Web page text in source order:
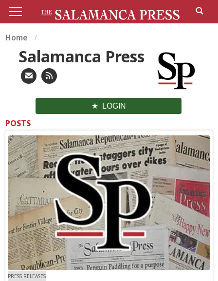
Home
Salamanca Press
LOGIN
POSTS
PRESS RELEASES